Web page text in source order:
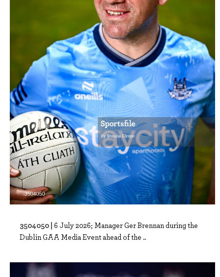
3504050 | 6 July 2026; Manager Ger Brennan during the
Dublin GAA Media Event ahead of the ..